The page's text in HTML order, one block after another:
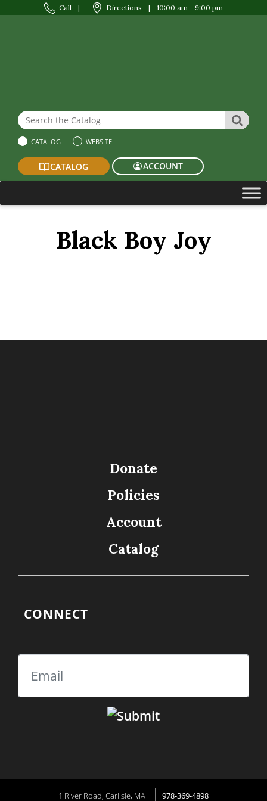
Call | Directions | 10:00 am - 9:00 pm
Search the Website or Catalog
CATALOG WEBSITE
CATALOG ACCOUNT
Black Boy Joy
Donate
Policies
Account
Catalog
CONNECT
Email
1 River Road, Carlisle, MA 978-369-4898